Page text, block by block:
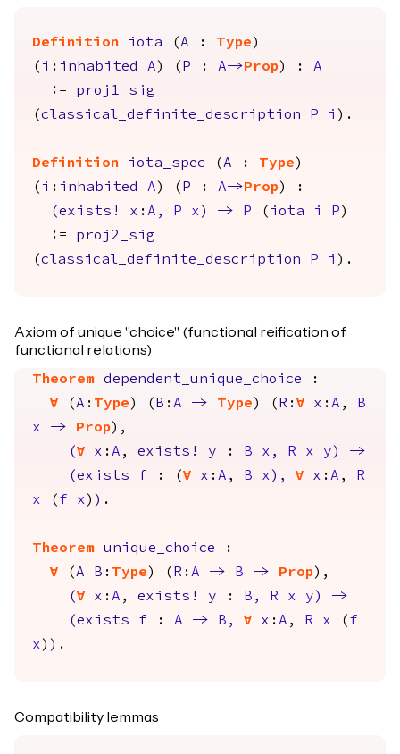
Definition iota (A : Type )
( i : inhabited A ) ( P : A-> Prop) : A
:= proj1_sig
(classical_definite_description P i ).
Definition iota_spec (A : Type )
( i : inhabited A ) ( P : A-> Prop) :
(exists ! x :A , P x ) -> P ( iota i P )
:= proj2_sig
(classical_definite_description P i ).
Axiom of unique "choice" (functional reification of
functional relations)
Theorem dependent_unique_choice :
forall (A : Type ) ( B :A -> Type ) ( R :forall x :A ,
B
x
-> Prop),
(forall x :A , exists ! y : B x , R x y )
->
(exists f : (forall x :A , B x ), forall x :A ,
R
x ( f x ) ) .
Theorem unique_choice :
forall (A B : Type ) ( R :A -> B -> Prop),
(forall x :A , exists ! y : B , R x y )
->
(exists f : A -> B , forall x :A , R x ( f
x ) ) .
Compatibility lemmas